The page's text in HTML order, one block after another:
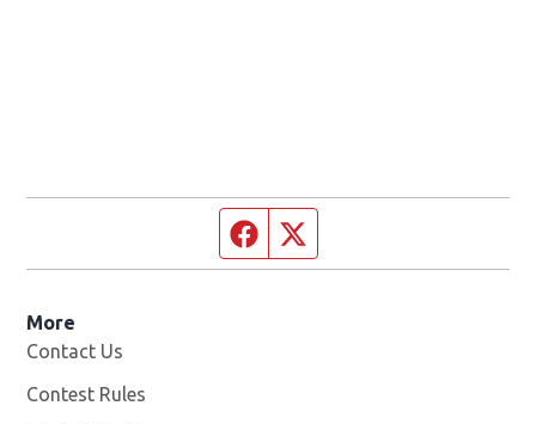
Facebook page
More
Contact Us
Contest Rules